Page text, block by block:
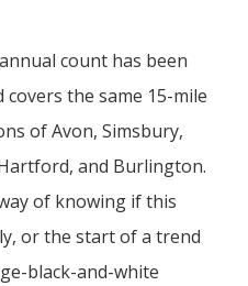
count has been
the same 15-mile
of Avon, Simsbury,
and Burlington.
of knowing if this
or the start of a trend
black-and-white